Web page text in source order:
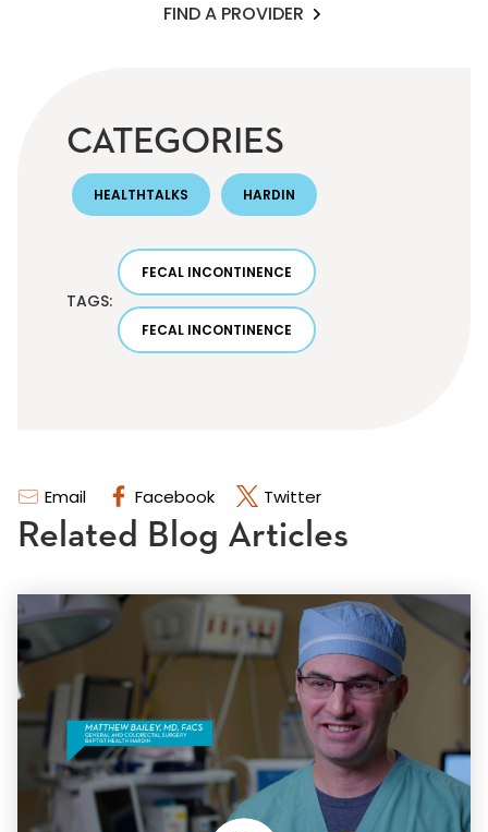
Email Facebook Twitter
FIND A PROVIDER
CATEGORIES
HEALTHTALKS HARDIN
TAGS:
FECAL INCONTINENCE
FECAL INCONTINENCE
Related Blog Articles